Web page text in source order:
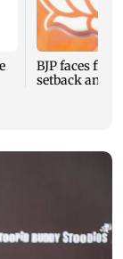
BJP faces
setback and